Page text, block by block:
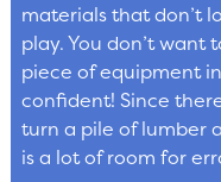
materials that don’t
play. You don’t want
piece of equipment
confident! Since
turn a pile of lumber
is a lot of room for